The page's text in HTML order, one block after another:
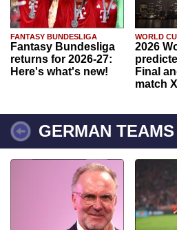
FANTASY BUNDESLIGA
Fantasy Bundesliga
returns for 2026-27:
Here's what's new!
WORLD
2026
Final
match
GERMAN